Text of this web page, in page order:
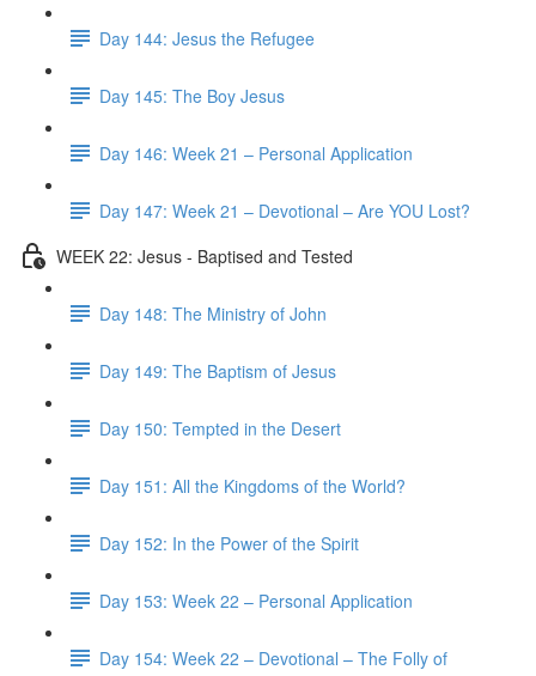
Day 144: Jesus the Refugee
Day 145: The Boy Jesus
Day 146: Week 21 – Personal Application
Day 147: Week 21 – Devotional – Are YOU Lost?
WEEK 22: Jesus - Baptised and Tested
Day 148: The Ministry of John
Day 149: The Baptism of Jesus
Day 150: Tempted in the Desert
Day 151: All the Kingdoms of the World?
Day 152: In the Power of the Spirit
Day 153: Week 22 – Personal Application
Day 154: Week 22 – Devotional – The Folly of